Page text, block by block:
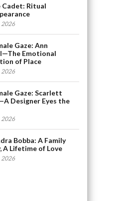
Ritual
2026
Gaze: Ann
Emotional
of Place
2026
Gaze: Scarlett
Designer Eyes the
2026
Bobba: A Family
A Lifetime of Love
2026